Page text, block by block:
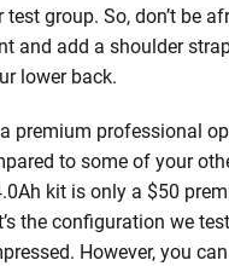
test group. So, don’t be
and add a shoulder
lower back.
premium professional
to some of your
kit is only a $50
the configuration we
However, you